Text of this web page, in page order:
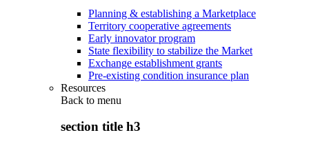
Planning & establishing a Marketplace
Territory cooperative agreements
Early innovator program
State flexibility to stabilize the Market
Exchange establishment grants
Pre-existing condition insurance plan
Resources
Back to menu
section title h3